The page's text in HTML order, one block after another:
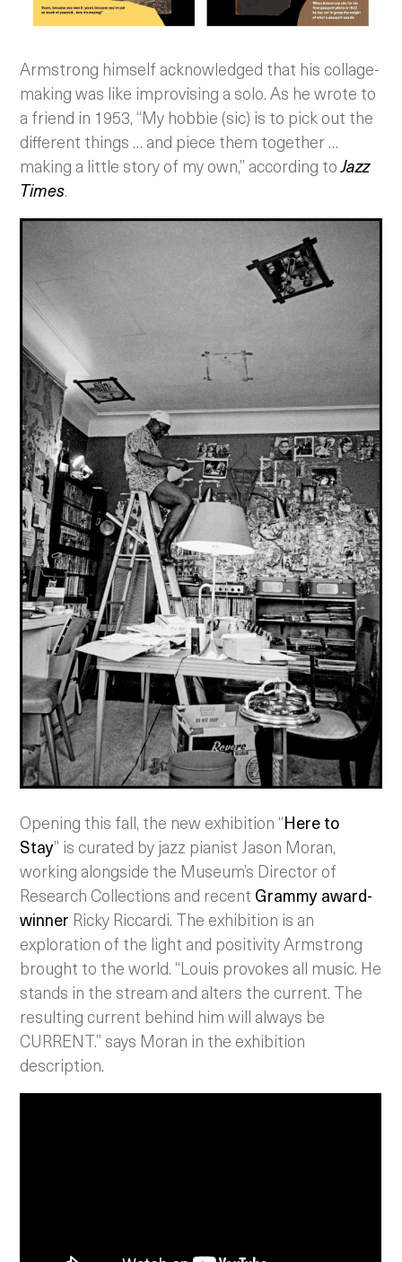
Armstrong himself acknowledged that his collage-
making was like improvising a solo. As he wrote to
a friend in 1953, “My hobbie (sic) is to pick out the
different things … and piece them together …
making a little story of my own,” according toJazz
Times.
Opening this fall, the new exhibition “Here to
Stay” is curated by jazz pianist Jason Moran,
working alongside the Museum’s Director of
Research Collections and recent Grammy award-
winner Ricky Riccardi. The exhibition is an
exploration of the light and positivity Armstrong
brought to the world. “Louis provokes all music. He
stands in the stream and alters the current. The
resulting current behind him will always be
CURRENT.” says Moran in the exhibition
description.